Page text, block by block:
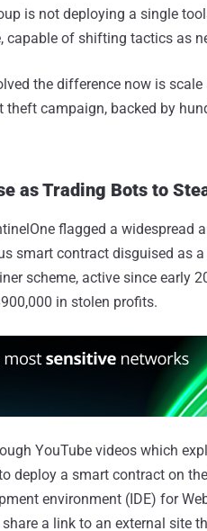
is not deploying a single
of shifting tactics as
the difference now is
campaign, backed by
as Trading Bots to
flagged a widespread
smart contract disguised as
scheme, active since early
in stolen profits.
YouTube videos which
deploy a smart contract on
environment (IDE) for
a link to an external site